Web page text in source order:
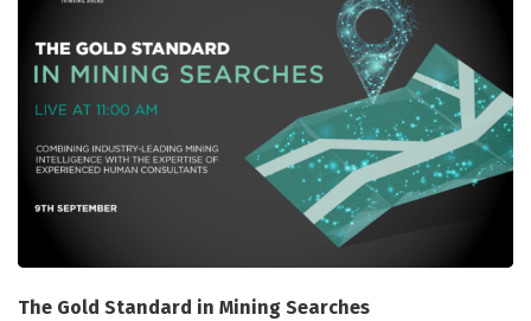
The Gold Standard in Mining Searches